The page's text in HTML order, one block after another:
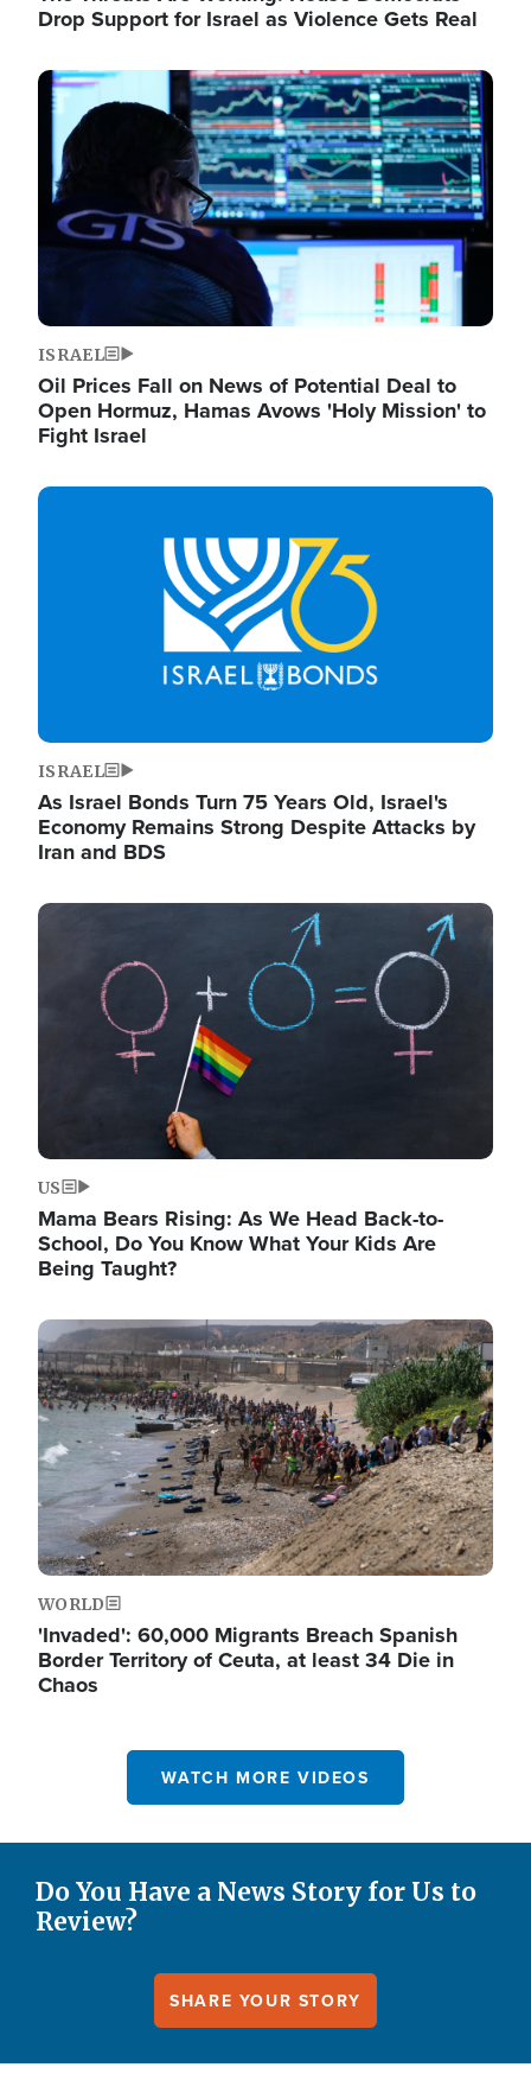
Drop Support for Israel as Violence Gets Real
Image
ISRAEL
Oil Prices Fall on News of Potential Deal to
Open Hormuz, Hamas Avows 'Holy Mission' to
Fight Israel
Image
ISRAEL
As Israel Bonds Turn 75 Years Old, Israel's
Economy Remains Strong Despite Attacks by
Iran and BDS
Image
US
Mama Bears Rising: As We Head Back-to-
School, Do You Know What Your Kids Are
Being Taught?
Image
WORLD
'Invaded': 60,000 Migrants Breach Spanish
Border Territory of Ceuta, at least 34 Die in
Chaos
WATCH MORE VIDEOS
Do You Have a News Story for Us to
Review?
SHARE YOUR STORY